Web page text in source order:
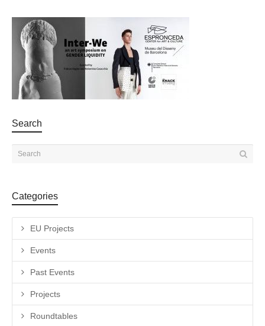
Search
Categories
EU Projects
Events
Past Events
Projects
Roundtables